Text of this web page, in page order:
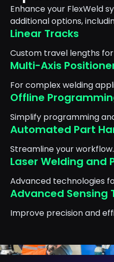
Enhance your FlexWeld
additional options,
Linear Tracks
Custom travel lengths
Multi-Axis
For complex welding
Offline
Simplify programming
Automated Part
Streamline your workflow.
Laser Welding and
Advanced technologies
Advanced Sensing
Improve precision and